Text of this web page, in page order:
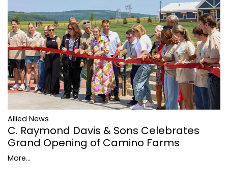
Allied News
C. Raymond Davis & Sons Celebrates
Grand Opening of Camino Farms
More...